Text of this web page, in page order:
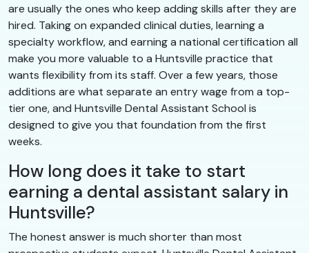
are usually the ones who keep adding skills after they are
hired. Taking on expanded clinical duties, learning a
specialty workflow, and earning a national certification all
make you more valuable to a Huntsville practice that
wants flexibility from its staff. Over a few years, those
additions are what separate an entry wage from a top-
tier one, and Huntsville Dental Assistant School is
designed to give you that foundation from the first
weeks.
How long does it take to start
earning a dental assistant salary in
Huntsville?
The honest answer is much shorter than most